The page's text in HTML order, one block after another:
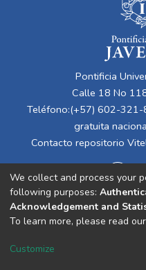
Pontificia
Calle 18 No
Teléfono:(+57) 602-
gratuita
Contacto repositorio
Cookie
We collect and process your
following purposes:
Acknowledgement and
To learn more, please read our
Customize